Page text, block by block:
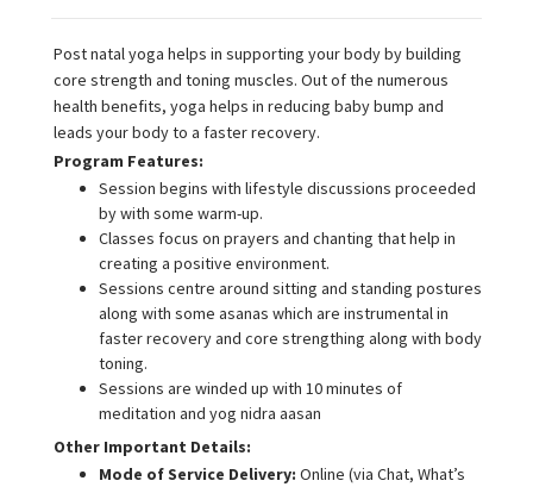
Post natal yoga helps in supporting your body by building
core strength and toning muscles. Out of the numerous
health benefits, yoga helps in reducing baby bump and
leads your body to a faster recovery.
Program Features:
Session begins with lifestyle discussions proceeded
by with some warm-up.
Classes focus on prayers and chanting that help in
creating a positive environment.
Sessions centre around sitting and standing postures
along with some asanas which are instrumental in
faster recovery and core strengthing along with body
toning.
Sessions are winded up with 10 minutes of
meditation and yog nidra aasan
Other Important Details:
Mode of Service Delivery: Online (via Chat, What’s